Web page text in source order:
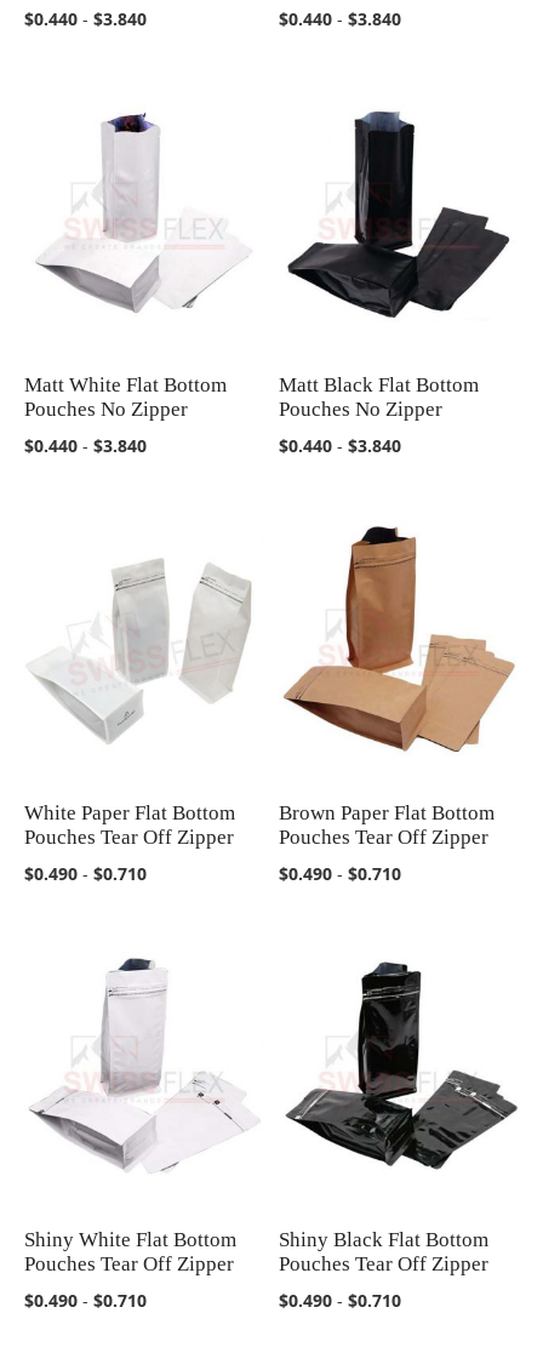
$0.440 - $3.840
$0.440 -$3.840
COMPARE
Matt White Flat Bottom
Pouches No Zipper
$0.440 - $3.840
COMPARE
Matt Black Flat Bottom
Pouches No Zipper
$0.440 -$3.840
COMPARE
White Paper Flat Bottom
Pouches Tear Off Zipper
$0.490 - $0.710
COMPARE
Brown Paper Flat Bottom
Pouches Tear Off Zipper
$0.490 -$0.710
COMPARE
Shiny White Flat Bottom
Pouches Tear Off Zipper
$0.490 - $0.710
COMPARE
Shiny Black Flat Bottom
Pouches Tear Off Zipper
$0.490 -$0.710